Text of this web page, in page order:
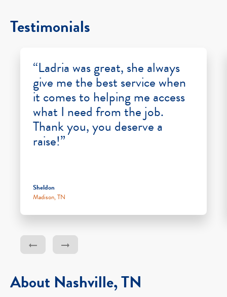
Testimonials
“Ladria was great, she always
give me the best service when
it comes to helping me access
what I need from the job.
Thank you, you deserve a
raise!”
Sheldon
Madison, TN
About Nashville, TN